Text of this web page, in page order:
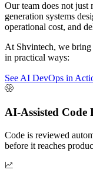
Our team does not just
generation systems
operational cost, and
At Shvintech, we
in practical ways:
See AI DevOps in
AI-Assisted Code
Code is reviewed
before it reaches